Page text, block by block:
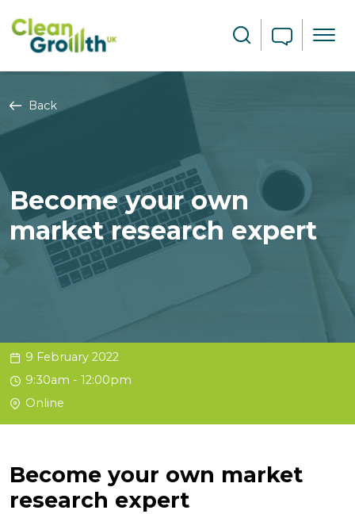
Back
Become your own
market research expert
9 February 2022
9:30am - 12:00pm
Online
Become your own market
research expert